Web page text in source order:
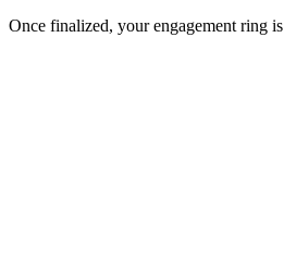
Once finalized, your engagement ring